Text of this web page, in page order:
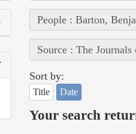
People : Barton,
Source : The
Sort by:
Title Date
Your search